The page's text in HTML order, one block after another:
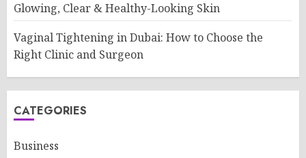
Glowing, Clear & Healthy-Looking Skin
Vaginal Tightening in Dubai: How to Choose the
Right Clinic and Surgeon
CATEGORIES
Business